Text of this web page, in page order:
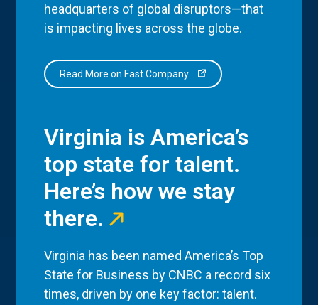
headquarters of global disruptors—that
is impacting lives across the globe.
Read More on Fast Company
Virginia is America’s
top state for talent.
Here’s how we stay
there.
Virginia has been named America’s Top
State for Business by CNBC a record six
times, driven by one key factor: talent.